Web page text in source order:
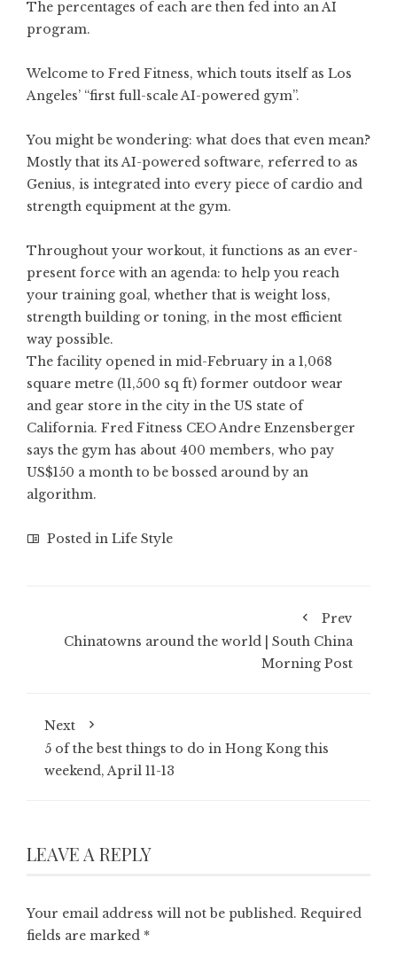
The percentages of each are then fed into an AI
program.
Welcome to Fred Fitness, which touts itself as Los
Angeles’ “first full-scale AI-powered gym”.
You might be wondering: what does that even mean?
Mostly that its AI-powered software, referred to as
Genius, is integrated into every piece of cardio and
strength equipment at the gym.
Throughout your workout, it functions as an ever-
present force with an agenda: to help you reach
your training goal, whether that is weight loss,
strength building or toning, in the most efficient
way possible.
The facility opened in mid-February in a 1,068
square metre (11,500 sq ft) former outdoor wear
and gear store in the city in the US state of
California. Fred Fitness CEO Andre Enzensberger
says the gym has about 400 members, who pay
US$150 a month to be bossed around by an
algorithm.
Posted in Life Style
Prev
Chinatowns around the world | South China
Morning Post
Next
5 of the best things to do in Hong Kong this
weekend, April 11-13
LEAVE A REPLY
Your email address will not be published. Required
fields are marked *